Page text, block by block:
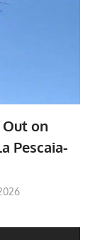
on
Pescaia-